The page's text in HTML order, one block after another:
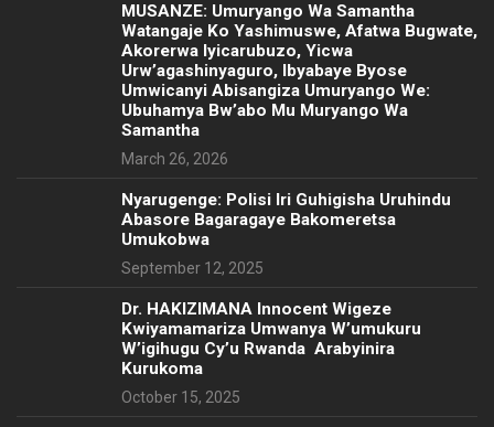
MUSANZE: Umuryango Wa Samantha
Watangaje Ko Yashimuswe, Afatwa Bugwate,
Akorerwa Iyicarubuzo, Yicwa
Urw’agashinyaguro, Ibyabaye Byose
Umwicanyi Abisangiza Umuryango We:
Ubuhamya Bw’abo Mu Muryango Wa
Samantha
March 26, 2026
Nyarugenge: Polisi Iri Guhigisha Uruhindu
Abasore Bagaragaye Bakomeretsa
Umukobwa
September 12, 2025
‎Dr. HAKIZIMANA Innocent Wigeze
Kwiyamamariza Umwanya W’umukuru
W’igihugu Cy’u Rwanda Arabyinira
Kurukoma
October 15, 2025